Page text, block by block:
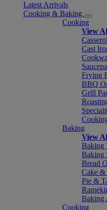
Latest Arrivals
Cooking & Baking
Cooking
View
Cast
Frying
BBQ
Grill
Baking
View
Baking
Baking
Bread
Cake
Pie &
Baking
Cooking